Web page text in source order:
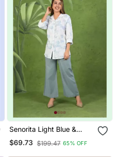
Senorita Light Blue &
White Modal & Linen
Cotton Full Sleeve Co Ord
$69.73 $199.47 65% OFF